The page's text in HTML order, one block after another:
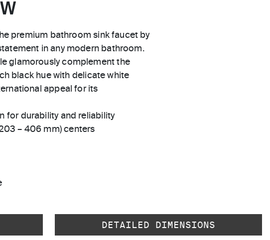
premium bathroom sink faucet by
in any modern bathroom.
glamorously complement the
black hue with delicate white
appeal for its
for durability and reliability
– 406 mm) centers
DETAILED DIMENSIONS